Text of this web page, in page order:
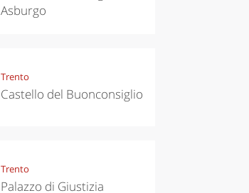
Asburgo
Trento
Castello del Buonconsiglio
Trento
Palazzo di Giustizia